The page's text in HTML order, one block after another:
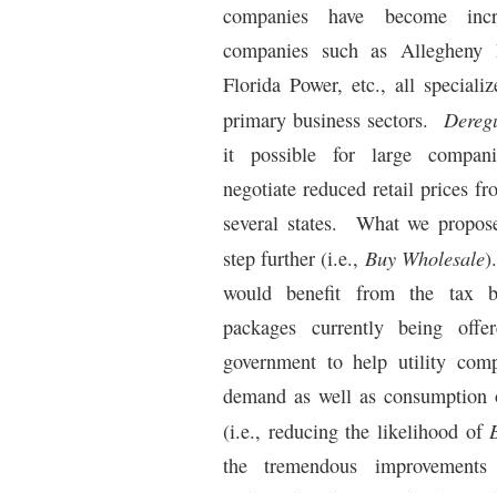
companies have become
companies such as Allegheny
Florida Power, etc., all
primary business sectors.
it possible for large
negotiate reduced retail prices
several states.
What we
step further (i.e., Buy Wholesale).
would benefit from the tax
packages currently being
government to help utility
demand as well as
(i.e., reducing the likelihood of
the tremendous